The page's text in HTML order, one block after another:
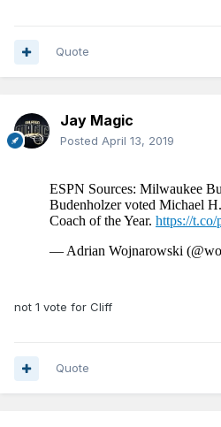
Quote
Jay Magic
Posted April 13, 2019
not 1 vote for Cliff
Quote